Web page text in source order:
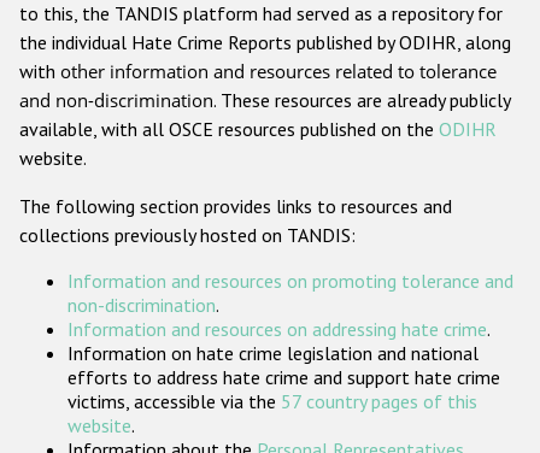
Anti-Christian hate crime
Other hate crime based on religion or belief
Gender-based hate crime
ODIHR's Tools
Participating States
to this, the TANDIS platform had served as a repository for
the individual Hate Crime Reports published by ODIHR, along
with other information and resources related to tolerance
and non-discrimination. These resources are already publicly
available, with all OSCE resources published on the ODIHR
website.
The following section provides links to resources and
collections previously hosted on TANDIS:
Information and resources on promoting tolerance and
non-discrimination.
Information and resources on addressing hate crime.
Information on hate crime legislation and national
efforts to address hate crime and support hate crime
victims, accessible via the 57 country pages of this
website.